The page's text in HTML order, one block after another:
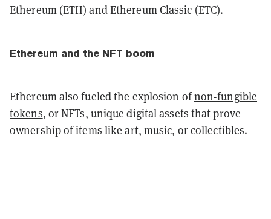
Ethereum (ETH) andEthereum Classic (ETC).
Ethereum and the NFT boom
Ethereum also fueled the explosion ofnon-fungible
tokens, or NFTs, unique digital assets that prove
ownership of items like art, music, or collectibles.